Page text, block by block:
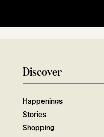
Discover
Happenings
Stories
Shopping